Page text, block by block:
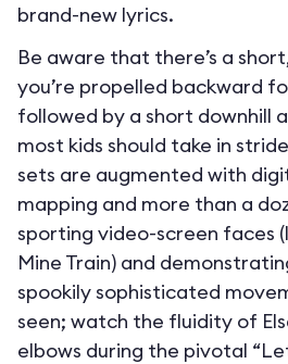
brand-new lyrics.
Be aware that there’s a
you’re propelled backward
followed by a short downhill
most kids should take in
sets are augmented with
mapping and more than a
sporting video-screen faces
Mine Train) and
spookily sophisticated
seen; watch the fluidity of
elbows during the pivotal